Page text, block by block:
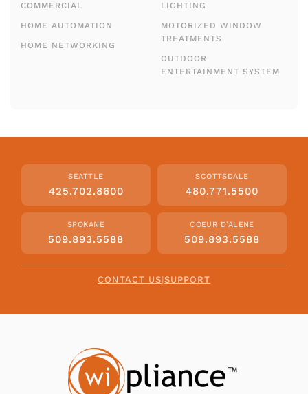
COMMERCIAL
HOME AUTOMATION
HOME NETWORKING
LIGHTING
MOTORIZED WINDOW
TREATMENTS
OUTDOOR
ENTERTAINMENT SYSTEM
SEATTLE
425.702.8600
SCOTTSDALE
480.771.5500
SPOKANE
509.893.5588
COEUR D'ALENE
509.893.5588
CONTACT US|SUPPORT